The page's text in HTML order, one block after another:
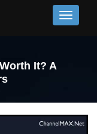
Toggle
It? A